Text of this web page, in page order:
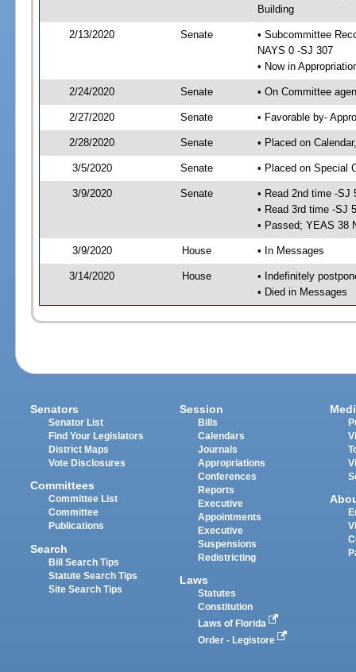
Building
2/13/2020 Senate
• Subcommittee
NAYS 0 -SJ 307
• Now in
2/24/2020 Senate • On Committee
2/27/2020 Senate • Favorable by-
2/28/2020 Senate • Placed on
3/5/2020 Senate • Placed on Special
3/9/2020 Senate
• Read 2nd time -SJ
• Read 3rd time -SJ
• Passed; YEAS 38
3/9/2020 House • In Messages
3/14/2020 House
• Indefinitely
• Died in Messages
Senators
Senator List
Find Your Legislators
District Maps
Vote Disclosures
Committees
Committee List
Committee
Publications
Search
Bill Search Tips
Statute Search Tips
Site Search Tips
Session
Bills
Calendars
Journals
Appropriations
Conferences
Reports
Executive
Appointments
Executive
Suspensions
Redistricting
Laws
Statutes
Constitution
Laws of Florida
Order - Legistore